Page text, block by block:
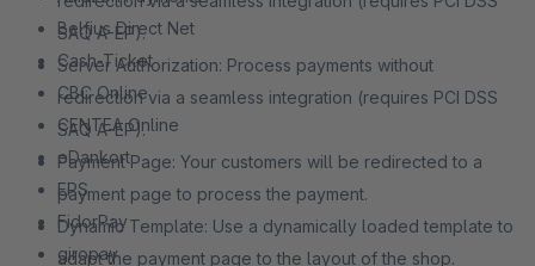
Belfius Direct Net
Cash-Ticket
CBC Online
CENTEA Online
eDankort
EPS
FidorPay
giropay
SAQ A-EP).
Server Authorization: Process payments without
redirection via a seamless integration (requires PCI DSS
SAQ A-EP).
Payment Page: Your customers will be redirected to a
payment page to process the payment.
Dynamic Template: Use a dynamically loaded template to
adapt the payment page to the layout of the shop.